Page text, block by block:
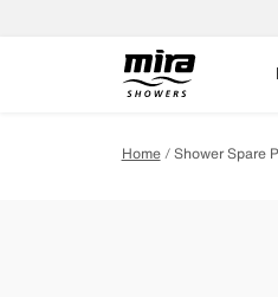
Home Shower Spare